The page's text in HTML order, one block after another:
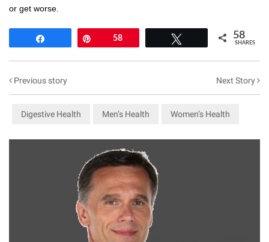
or get worse.
58 58
SHARES
Previous story Next Story
Digestive Health Men’s Health Women’s Health